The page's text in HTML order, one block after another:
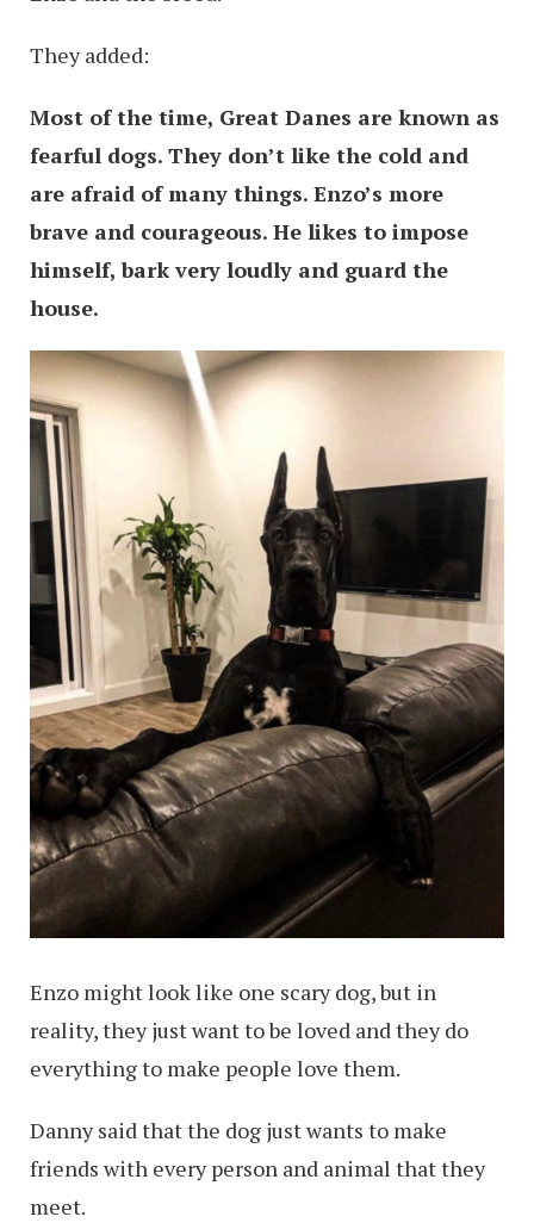
They added:
Most of the time, Great Danes are known as
fearful dogs. They don’t like the cold and
are afraid of many things. Enzo’s more
brave and courageous. He likes to impose
himself, bark very loudly and guard the
house.
Enzo might look like one scary dog, but in
reality, they just want to be loved and they do
everything to make people love them.
Danny said that the dog just wants to make
friends with every person and animal that they
meet.